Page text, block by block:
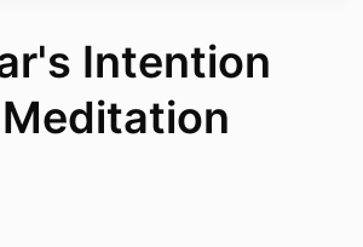
Intention